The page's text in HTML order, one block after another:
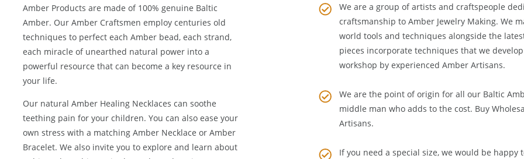
Amber Jewelry for Women, Men and Children. Our Baltic
Amber Products are made of 100% genuineBaltic
Amber. Our Amber Craftsmen employ centuries old
techniques to perfect each Amber bead, each strand,
each miracle of unearthed natural power into a
powerful resource that can become a key resource in
Our naturalAmber Healing Necklacescan soothe
teething pain for your children. You can also ease your
own stress with a matching Amber NecklaceorAmber
We are a group of artists and craftspeople
craftsmanship toAmber Jewelry Making. We
world tools and techniques alongside the
pieces incorporate techniques that we
We are the point of origin for all our Baltic
middle man who adds to the cost. Buy